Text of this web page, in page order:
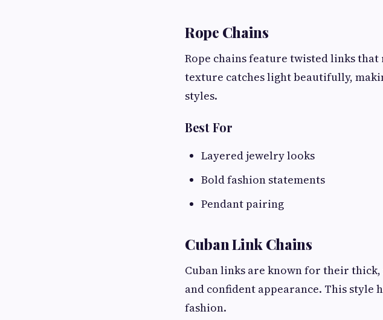
Rope Chains
Rope chains feature twisted links
texture catches light beautifully,
styles.
Best For
Layered jewelry looks
Bold fashion statements
Pendant pairing
Cuban Link Chains
Cuban links are known for their
and confident appearance. This style
fashion.